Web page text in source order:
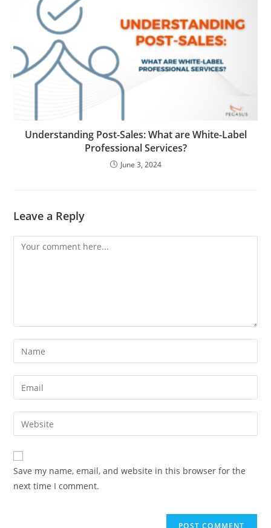
Understanding Post-Sales: What are White-Label
Professional Services?
June 3, 2024
Leave a Reply
Save my name, email, and website in this browser for the
next time I comment.